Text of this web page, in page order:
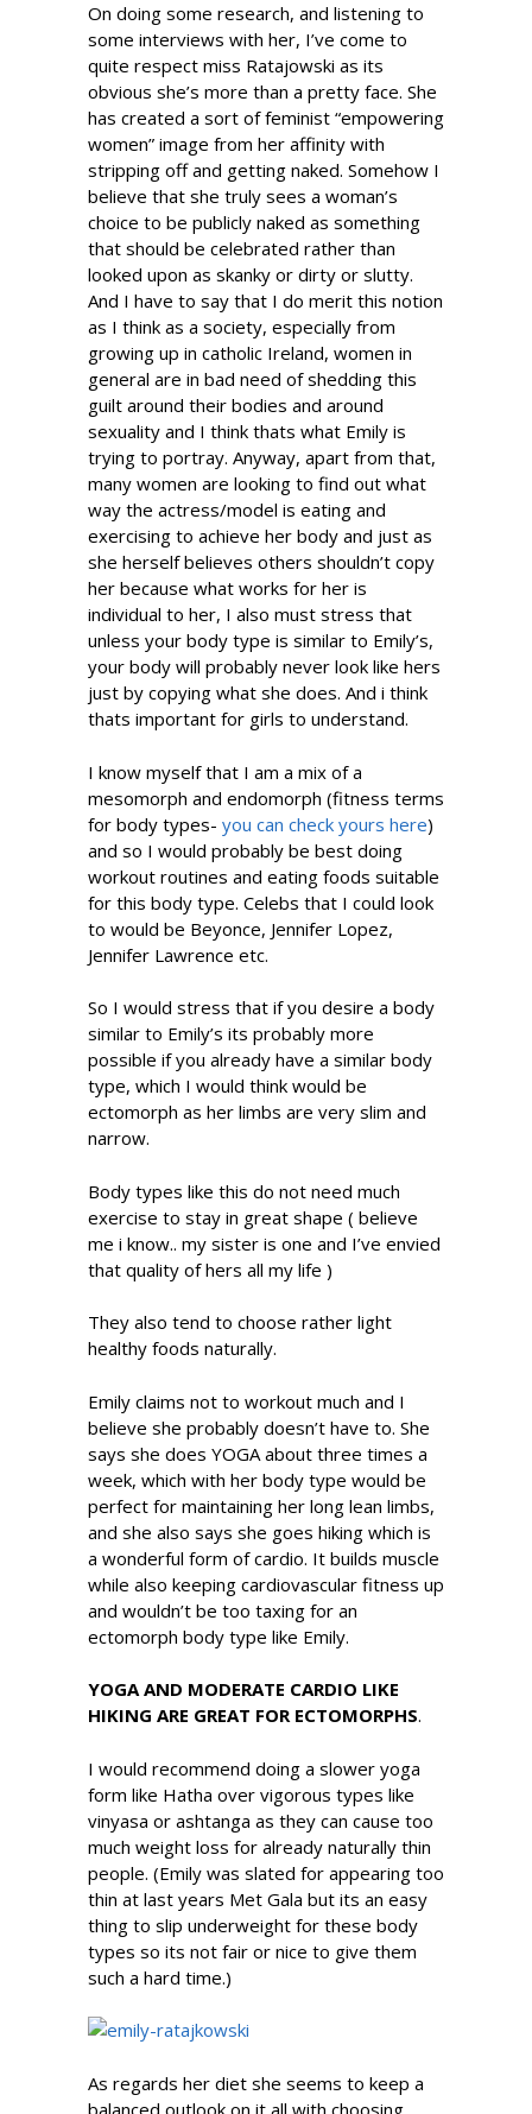
On doing some research, and listening to
some interviews with her, I’ve come to
quite respect miss Ratajowski as its
obvious she’s more than a pretty face. She
has created a sort of feminist “empowering
women” image from her affinity with
stripping off and getting naked. Somehow I
believe that she truly sees a woman’s
choice to be publicly naked as something
that should be celebrated rather than
looked upon as skanky or dirty or slutty.
And I have to say that I do merit this notion
as I think as a society, especially from
growing up in catholic Ireland, women in
general are in bad need of shedding this
guilt around their bodies and around
sexuality and I think thats what Emily is
trying to portray. Anyway, apart from that,
many women are looking to find out what
way the actress/model is eating and
exercising to achieve her body and just as
she herself believes others shouldn’t copy
her because what works for her is
individual to her, I also must stress that
unless your body type is similar to Emily’s,
your body will probably never look like hers
just by copying what she does. And i think
thats important for girls to understand.
I know myself that I am a mix of a
mesomorph and endomorph (fitness terms
for body types- you can check yours here)
and so I would probably be best doing
workout routines and eating foods suitable
for this body type. Celebs that I could look
to would be Beyonce, Jennifer Lopez,
Jennifer Lawrence etc.
So I would stress that if you desire a body
similar to Emily’s its probably more
possible if you already have a similar body
type, which I would think would be
ectomorph as her limbs are very slim and
narrow.
Body types like this do not need much
exercise to stay in great shape ( believe
me i know.. my sister is one and I’ve envied
that quality of hers all my life )
They also tend to choose rather light
healthy foods naturally.
Emily claims not to workout much and I
believe she probably doesn’t have to. She
says she does YOGA about three times a
week, which with her body type would be
perfect for maintaining her long lean limbs,
and she also says she goes hiking which is
a wonderful form of cardio. It builds muscle
while also keeping cardiovascular fitness up
and wouldn’t be too taxing for an
ectomorph body type like Emily.
YOGA AND MODERATE CARDIO LIKE
HIKING ARE GREAT FOR ECTOMORPHS.
I would recommend doing a slower yoga
form like Hatha over vigorous types like
vinyasa or ashtanga as they can cause too
much weight loss for already naturally thin
people. (Emily was slated for appearing too
thin at last years Met Gala but its an easy
thing to slip underweight for these body
types so its not fair or nice to give them
such a hard time.)
As regards her diet she seems to keep a
balanced outlook on it all with choosing